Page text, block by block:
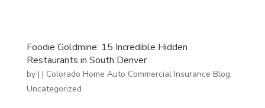
Foodie Goldmine: 15 Incredible Hidden
Restaurants in South Denver
by | | Colorado Home Auto Commercial Insurance Blog,
Uncategorized